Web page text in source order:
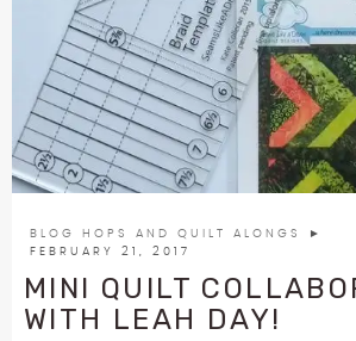
BLOG HOPS AND QUILT ALONGS
►
FEBRUARY 21, 2017
MINI QUILT
WITH LEAH DAY!